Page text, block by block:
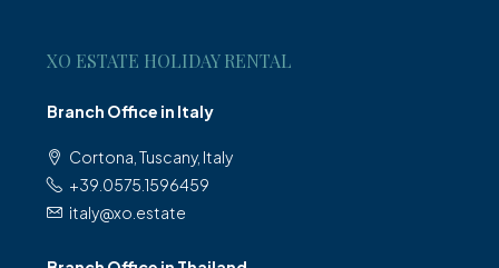
XO ESTATE HOLIDAY RENTAL
Branch Office in Italy
Cortona, Tuscany, Italy
+39.0575.1596459
italy@xo.estate